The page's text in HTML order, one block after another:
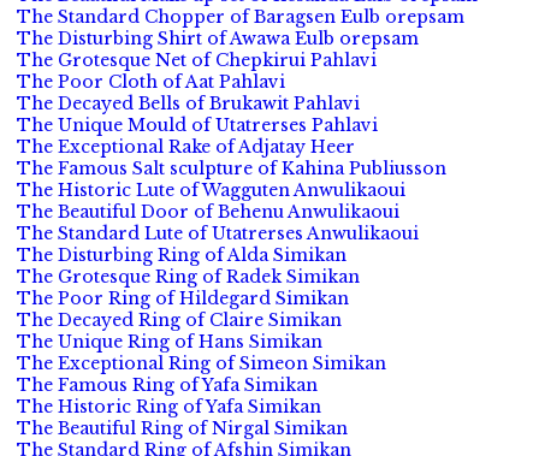
The Standard Chopper of Baragsen Eulb orepsam
The Disturbing Shirt of Awawa Eulb orepsam
The Grotesque Net of Chepkirui Pahlavi
The Poor Cloth of Aat Pahlavi
The Decayed Bells of Brukawit Pahlavi
The Unique Mould of Utatrerses Pahlavi
The Exceptional Rake of Adjatay Heer
The Famous Salt sculpture of Kahina Publiusson
The Historic Lute of Wagguten Anwulikaoui
The Beautiful Door of Behenu Anwulikaoui
The Standard Lute of Utatrerses Anwulikaoui
The Disturbing Ring of Alda Simikan
The Grotesque Ring of Radek Simikan
The Poor Ring of Hildegard Simikan
The Decayed Ring of Claire Simikan
The Unique Ring of Hans Simikan
The Exceptional Ring of Simeon Simikan
The Famous Ring of Yafa Simikan
The Historic Ring of Yafa Simikan
The Beautiful Ring of Nirgal Simikan
The Standard Ring of Afshin Simikan